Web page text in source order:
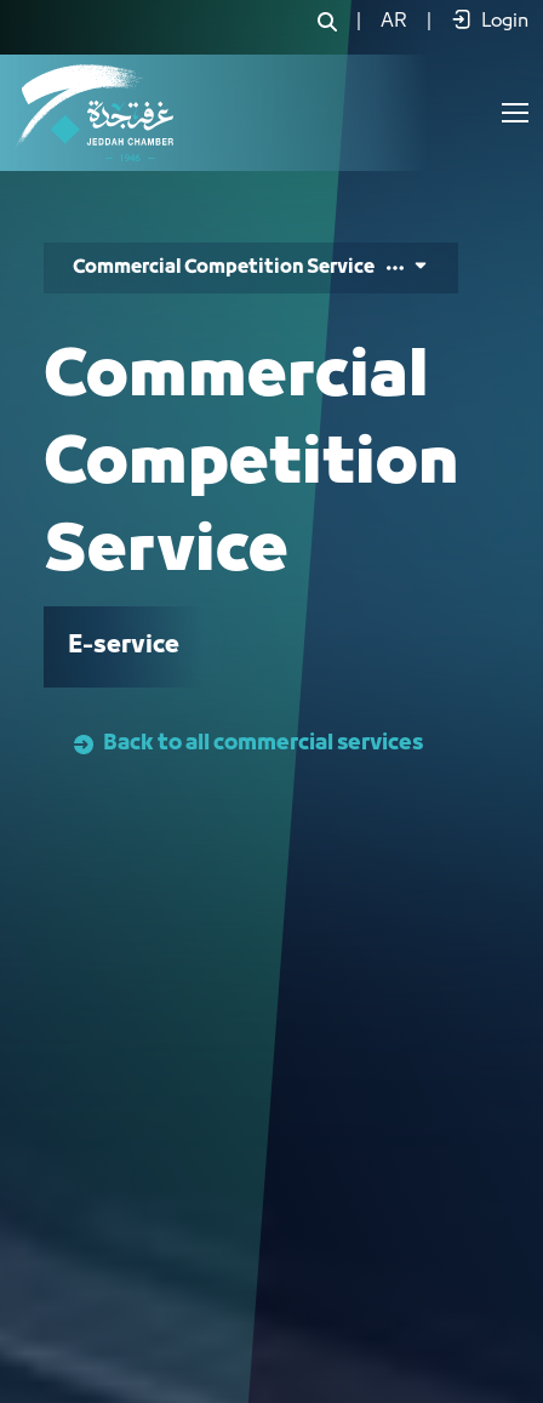
AR Login
Commercial Competition Service
Commercial
Competition
Service
E-service
Back to all commercial services